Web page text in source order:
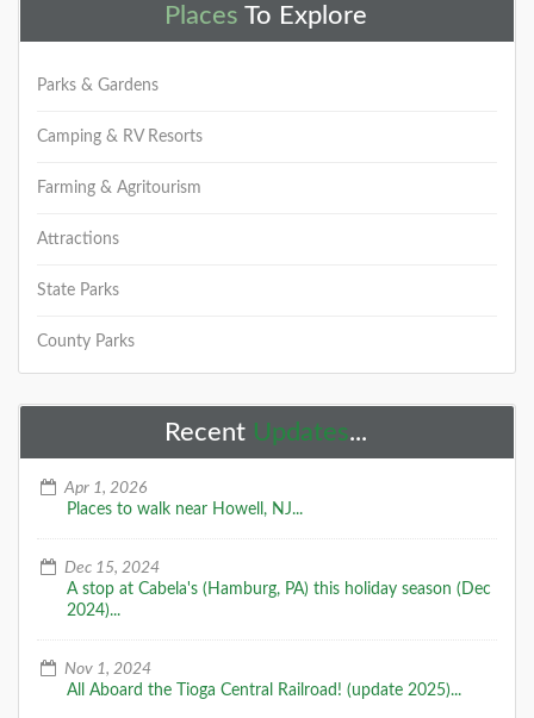
Places To Explore
Parks & Gardens
Camping & RV Resorts
Farming & Agritourism
Attractions
State Parks
County Parks
Recent Updates...
Apr 1, 2026
Places to walk near Howell, NJ...
Dec 15, 2024
A stop at Cabela's (Hamburg, PA) this holiday season (Dec
2024)...
Nov 1, 2024
All Aboard the Tioga Central Railroad! (update 2025)...